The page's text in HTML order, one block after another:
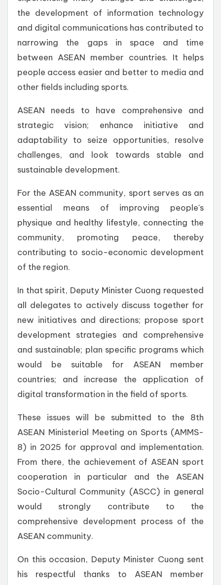
the development of information technology
and digital communications has contributed to
narrowing the gaps in space and time
between ASEAN member countries. It helps
people access easier and better to media and
other fields including sports.
ASEAN needs to have comprehensive and
strategic vision; enhance initiative and
adaptability to seize opportunities, resolve
challenges, and look towards stable and
sustainable development.
For the ASEAN community, sport serves as an
essential means of improving people's
physique and healthy lifestyle, connecting the
community, promoting peace, thereby
contributing to socio-economic development
of the region.
In that spirit, Deputy Minister Cuong requested
all delegates to actively discuss together for
new initiatives and directions; propose sport
development strategies and comprehensive
and sustainable; plan specific programs which
would be suitable for ASEAN member
countries; and increase the application of
digital transformation in the field of sports.
These issues will be submitted to the 8th
ASEAN Ministerial Meeting on Sports (AMMS-
8) in 2025 for approval and implementation.
From there, the achievement of ASEAN sport
cooperation in particular and the ASEAN
Socio-Cultural Community (ASCC) in general
would strongly contribute to the
comprehensive development process of the
ASEAN community.
On this occasion, Deputy Minister Cuong sent
his respectful thanks to ASEAN member